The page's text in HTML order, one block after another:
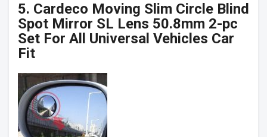
5. Cardeco Moving Slim Circle Blind
Spot Mirror SL Lens 50.8mm 2-pc
Set For All Universal Vehicles Car
Fit